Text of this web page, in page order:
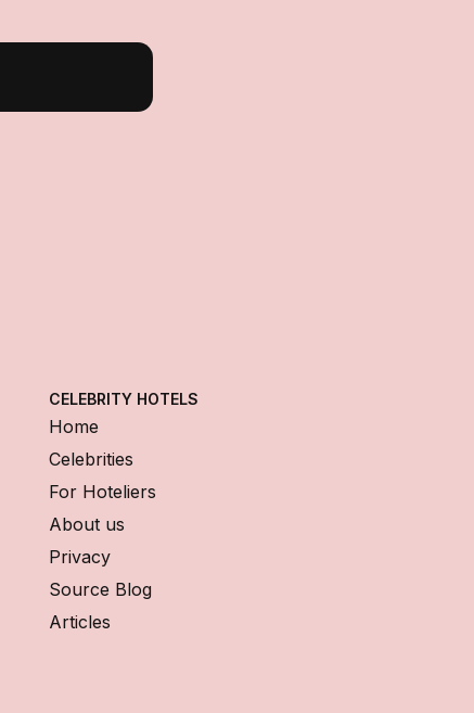
CELEBRITY HOTELS
Home
Celebrities
For Hoteliers
About us
Privacy
Source Blog
Articles